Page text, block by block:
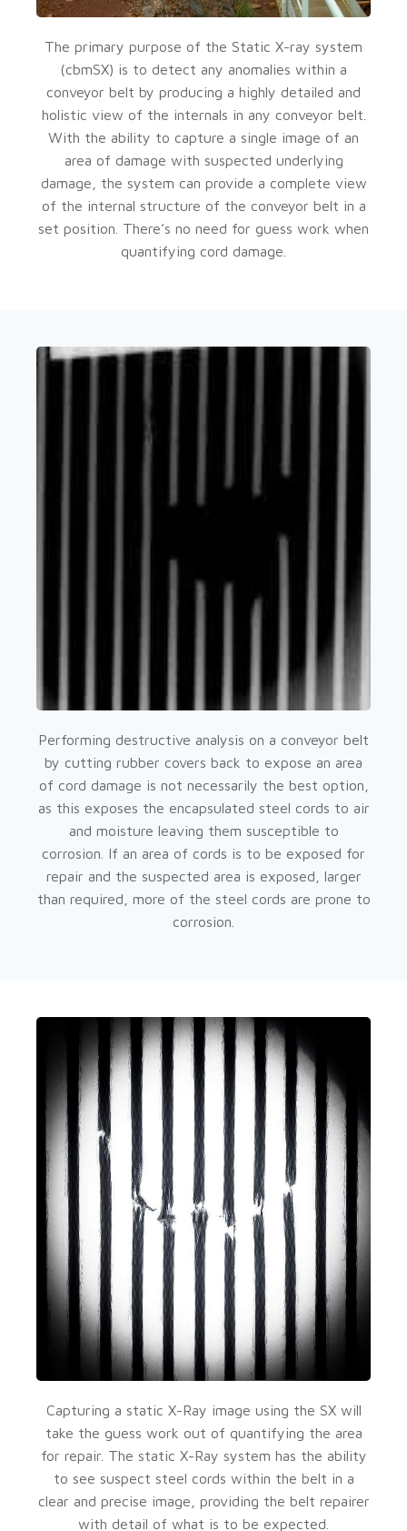
The primary purpose of the Static X-ray system
(cbmSX) is to detect any anomalies within a
conveyor belt by producing a highly detailed and
holistic view of the internals in any conveyor belt.
With the ability to capture a single image of an
area of damage with suspected underlying
damage, the system can provide a complete view
of the internal structure of the conveyor belt in a
set position. There’s no need for guess work when
quantifying cord damage.
Performing destructive analysis on a conveyor belt
by cutting rubber covers back to expose an area
of cord damage is not necessarily the best option,
as this exposes the encapsulated steel cords to air
and moisture leaving them susceptible to
corrosion. If an area of cords is to be exposed for
repair and the suspected area is exposed, larger
than required, more of the steel cords are prone to
corrosion.
Capturing a static X-Ray image using the SX will
take the guess work out of quantifying the area
for repair. The static X-Ray system has the ability
to see suspect steel cords within the belt in a
clear and precise image, providing the belt repairer
with detail of what is to be expected.